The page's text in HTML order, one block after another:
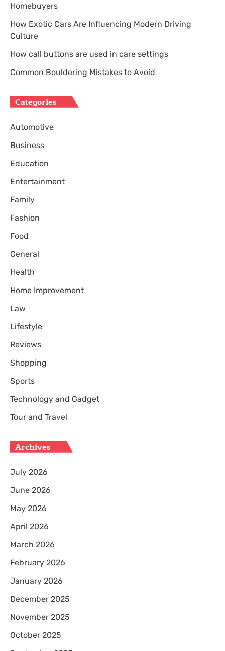
Homebuyers
How Exotic Cars Are Influencing Modern Driving
Culture
How call buttons are used in care settings
Common Bouldering Mistakes to Avoid
Categories
Automotive
Business
Education
Entertainment
Family
Fashion
Food
General
Health
Home Improvement
Law
Lifestyle
Reviews
Shopping
Sports
Technology and Gadget
Tour and Travel
Archives
July 2026
June 2026
May 2026
April 2026
March 2026
February 2026
January 2026
December 2025
November 2025
October 2025